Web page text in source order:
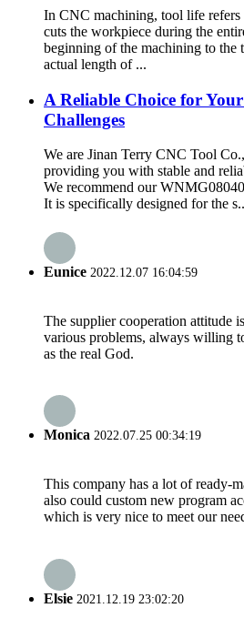
In CNC machining, tool life refers
cuts the workpiece during the
beginning of the machining to the
actual length of ...
A Reliable Choice for
Challenges
We are Jinan Terry CNC Tool
providing you with stable and
We recommend our
It is specifically designed for the
Eunice 2022.12.07 16:04:59
The supplier cooperation attitude
various problems, always willing
as the real God.
Monica 2022.07.25 00:34:19
This company has a lot of ready-
also could custom new program
which is very nice to meet our
Elsie 2021.12.19 23:02:20